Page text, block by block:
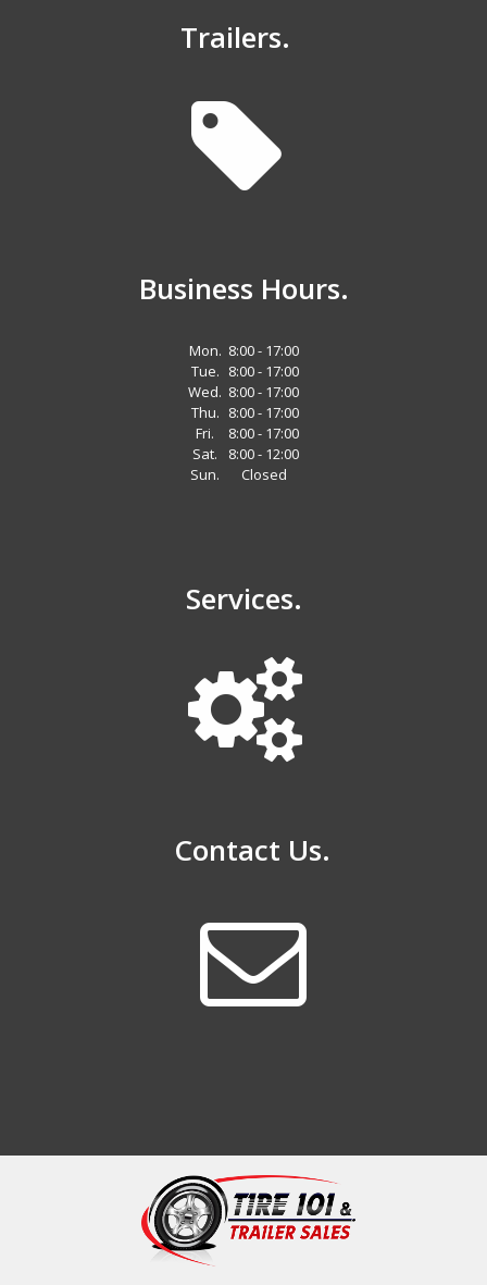
Trailers.
Business Hours.
Mon. 8:00 - 17:00
Tue. 8:00 - 17:00
Wed. 8:00 - 17:00
Thu. 8:00 - 17:00
Fri.
8:00 - 17:00
Sat.
8:00 - 12:00
Sun.
Closed
Services.
Contact Us.